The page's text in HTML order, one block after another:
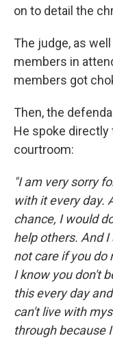
on to detail the
The judge, as
members in
members got
Then, the
He spoke
courtroom:
"I am very sorry
with it every day.
chance, I would
help others. And
not care if you do
I know you don't
this every day
can't live with
through because